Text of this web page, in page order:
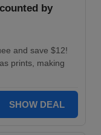
by
and save $12!
prints, making
SHOW DEAL